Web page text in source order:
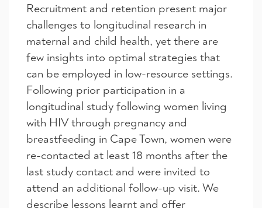
Recruitment and retention present major
challenges to longitudinal research in
maternal and child health, yet there are
few insights into optimal strategies that
can be employed in low-resource settings.
Following prior participation in a
longitudinal study following women living
with HIV through pregnancy and
breastfeeding in Cape Town, women were
re-contacted at least 18 months after the
last study contact and were invited to
attend an additional follow-up visit. We
describe lessons learnt and offer